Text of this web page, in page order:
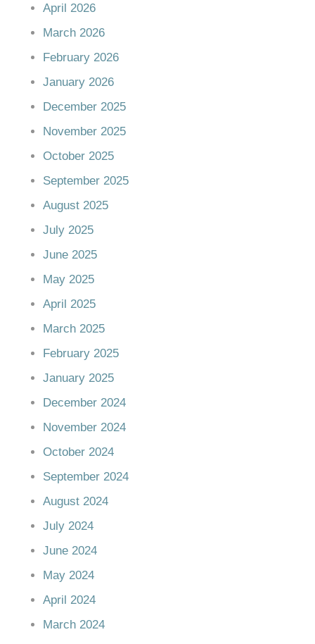
April 2026
March 2026
February 2026
January 2026
December 2025
November 2025
October 2025
September 2025
August 2025
July 2025
June 2025
May 2025
April 2025
March 2025
February 2025
January 2025
December 2024
November 2024
October 2024
September 2024
August 2024
July 2024
June 2024
May 2024
April 2024
March 2024